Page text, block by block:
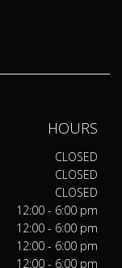
HOURS
CLOSED
CLOSED
CLOSED
12:00 - 6:00 pm
12:00 - 6:00 pm
12:00 - 6:00 pm
12:00 - 6:00 pm